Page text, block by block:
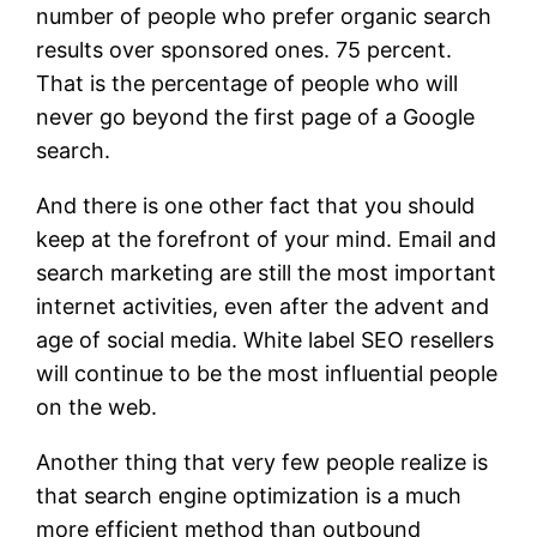
number of people who prefer organic search
results over sponsored ones. 75 percent.
That is the percentage of people who will
never go beyond the first page of a Google
search.
And there is one other fact that you should
keep at the forefront of your mind. Email and
search marketing are still the most important
internet activities, even after the advent and
age of social media. White label SEO resellers
will continue to be the most influential people
on the web.
Another thing that very few people realize is
that search engine optimization is a much
more efficient method than outbound